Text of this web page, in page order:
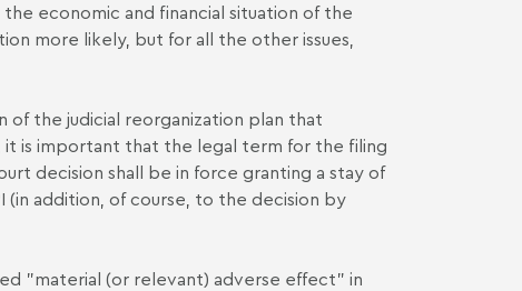
economic and financial situation of the
more likely, but for all the other issues,
of the judicial reorganization plan that
is important that the legal term for the filing
decision shall be in force granting a stay of
(in addition, of course, to the decision by
"material (or relevant) adverse effect" in